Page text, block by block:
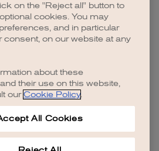
on the "Reject all" button to
cookies. You may
and in particular
consent, on our website at any
about these
their use on this website,
our Cookie Policy.
All Cookies